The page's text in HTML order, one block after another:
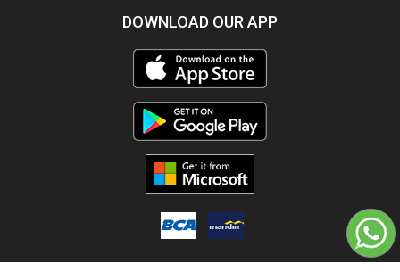
DOWNLOAD OUR APP